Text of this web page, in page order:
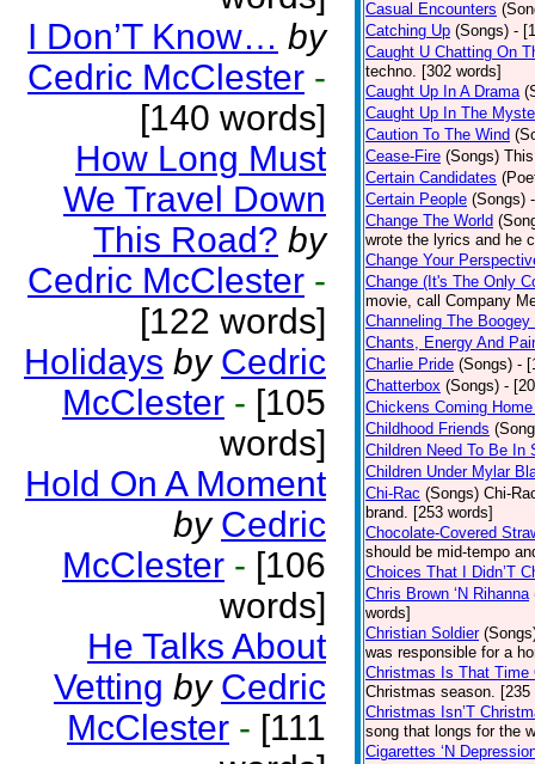
I Don’T Know… by
Cedric McClester -
[140 words]
How Long Must
We Travel Down
This Road? by
Cedric McClester -
[122 words]
Holidays by Cedric
McClester - [105
words]
Hold On A Moment
by Cedric
McClester - [106
words]
He Talks About
Vetting by Cedric
McClester - [111
Casual Encounters
Catching Up (Songs) -
Caught U Chatting On
techno. [302 words]
Caught Up In A Drama
Caught Up In The
Caution To The Wind
Cease-Fire (Songs)
Certain Candidates
Certain People (Songs)
Change The World
wrote the lyrics and he
Change Your
Change (It's The Only
movie, call Company
Channeling The Boogey
Chants, Energy And
Charlie Pride (Songs) -
Chatterbox (Songs) -
Chickens Coming
Childhood Friends
Children Need To Be In
Children Under Mylar
Chi-Rac (Songs) Chi-
brand. [253 words]
Chocolate-Covered
should be mid-tempo
Choices That I Didn’T
Chris Brown ‘N Rihanna
words]
Christian Soldier
was responsible for a
Christmas Is That Time
Christmas season. [235
Christmas Isn’T
song that longs for the
Cigarettes ‘N